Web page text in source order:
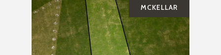
MCKELLAR